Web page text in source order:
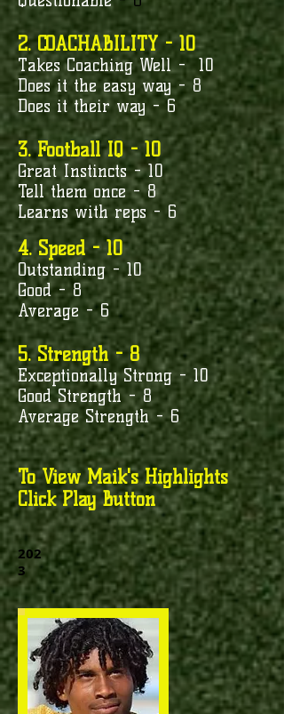
2. COACHABILITY - 10
Takes Coaching Well - 10
Does it the easy way - 8
Does it their way - 6
3. Football IQ - 10
Great Instincts - 10
Tell them once - 8
Learns with reps - 6
4. Speed - 10
Outstanding - 10
Good - 8
Average - 6
5. Strength - 8
Exceptionally Strong - 10
Good Strength - 8
Average Strength - 6
To View Maik's Highlights
Click Play Button
202
3